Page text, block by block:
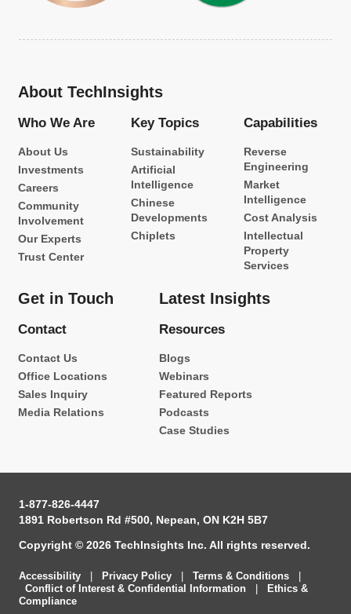
About TechInsights
Who We Are
About Us
Investments
Careers
Community
Involvement
Our Experts
Trust Center
Key Topics
Sustainability
Artificial
Intelligence
Chinese
Developments
Chiplets
Capabilities
Reverse
Engineering
Market
Intelligence
Cost Analysis
Intellectual
Property
Services
Get in Touch
Contact
Contact Us
Office Locations
Sales Inquiry
Media Relations
Latest Insights
Resources
Blogs
Webinars
Featured Reports
Podcasts
Case Studies
1-877-826-4447
1891 Robertson Rd #500, Nepean, ON K2H 5B7
Copyright © 2026 TechInsights Inc. All rights reserved.
Accessibility Privacy Policy Terms & Conditions
Conflict of Interest & Confidential Information
Ethics &
Compliance